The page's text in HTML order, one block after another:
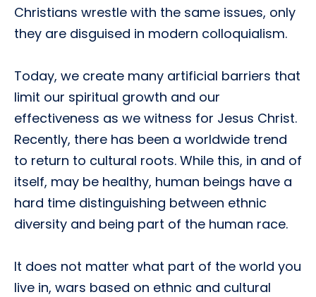
Christians wrestle with the same issues, only
they are disguised in modern colloquialism.
Today, we create many artificial barriers that
limit our spiritual growth and our
effectiveness as we witness for Jesus Christ.
Recently, there has been a worldwide trend
to return to cultural roots. While this, in and of
itself, may be healthy, human beings have a
hard time distinguishing between ethnic
diversity and being part of the human race.
It does not matter what part of the world you
live in, wars based on ethnic and cultural